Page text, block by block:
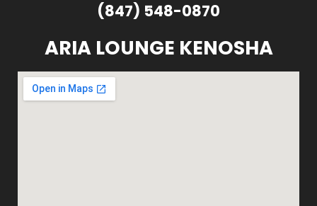
(847) 548-0870
ARIA LOUNGE KENOSHA